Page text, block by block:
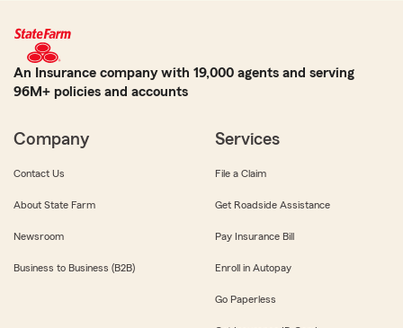
An Insurance company with 19,000 agents and serving
96M+ policies and accounts
Company
Contact Us
About State Farm
Newsroom
Business to Business (B2B)
Services
File a Claim
Get Roadside Assistance
Pay Insurance Bill
Enroll in Autopay
Go Paperless